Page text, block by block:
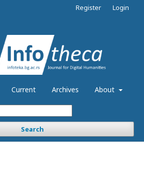
Current Archives About
Search
Register Login